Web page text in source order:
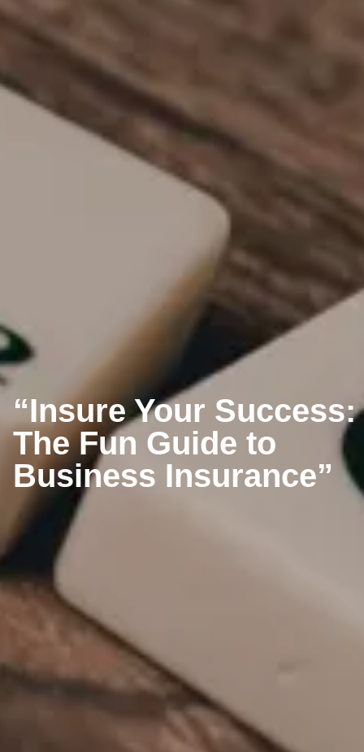
“Insure Your Success:
The Fun Guide to
Business Insurance”